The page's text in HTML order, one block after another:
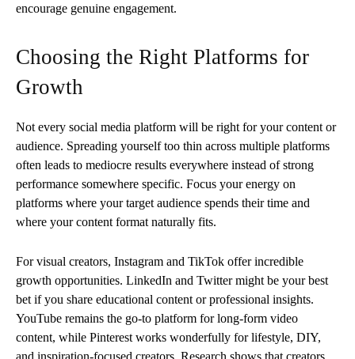
encourage genuine engagement.
Choosing the Right Platforms for
Growth
Not every social media platform will be right for your content or
audience. Spreading yourself too thin across multiple platforms
often leads to mediocre results everywhere instead of strong
performance somewhere specific. Focus your energy on
platforms where your target audience spends their time and
where your content format naturally fits.
For visual creators, Instagram and TikTok offer incredible
growth opportunities. LinkedIn and Twitter might be your best
bet if you share educational content or professional insights.
YouTube remains the go-to platform for long-form video
content, while Pinterest works wonderfully for lifestyle, DIY,
and inspiration-focused creators. Research shows that creators